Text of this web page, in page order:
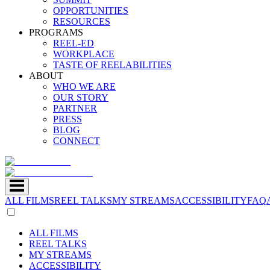
OPPORTUNITIES
RESOURCES
PROGRAMS
REEL-ED
WORKPLACE
TASTE OF REELABILITIES
ABOUT
WHO WE ARE
OUR STORY
PARTNER
PRESS
BLOG
CONNECT
ALL FILMSREEL TALKSMY STREAMSACCESSIBILITYFAQ
ALL FILMS
REEL TALKS
MY STREAMS
ACCESSIBILITY